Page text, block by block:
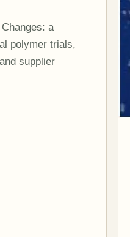
a
polymer trials,
supplier